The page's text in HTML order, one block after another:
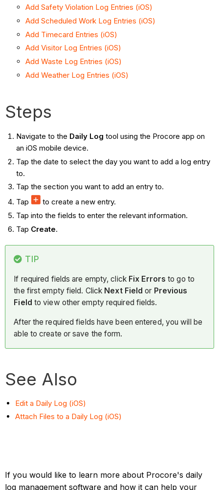
Add Safety Violation Log Entries (iOS)
Add Scheduled Work Log Entries (iOS)
Add Timecard Entries (iOS)
Add Visitor Log Entries (iOS)
Add Waste Log Entries (iOS)
Add Weather Log Entries (iOS)
Steps
Navigate to the Daily Log tool using the Procore app on
an iOS mobile device.
Tap the date to select the day you want to add a log entry
to.
Tap the section you want to add an entry to.
Tap
to create a new entry.
Tap into the fields to enter the relevant information.
Tap Create.
TIP
If required fields are empty, click Fix Errors to go to
the first empty field. Click Next Field or Previous
Field to view other empty required fields.
After the required fields have been entered, you will be
able to create or save the form.
See Also
Edit a Daily Log (iOS)
Attach Files to a Daily Log (iOS)
If you would like to learn more about Procore's daily
log management software and how it can help your